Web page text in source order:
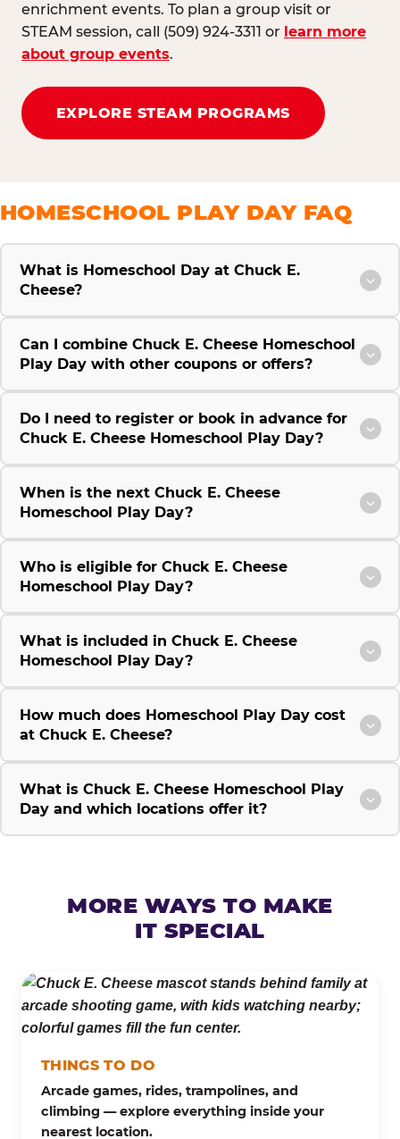
enrichment events. To plan a group visit or
STEAM session, call (509) 924-3311 or learn more
about group events.
EXPLORE STEAM PROGRAMS
HOMESCHOOL PLAY DAY FAQ
What is Homeschool Day at Chuck E.
Cheese?
Can I combine Chuck E. Cheese Homeschool
Play Day with other coupons or offers?
Do I need to register or book in advance for
Chuck E. Cheese Homeschool Play Day?
When is the next Chuck E. Cheese
Homeschool Play Day?
Who is eligible for Chuck E. Cheese
Homeschool Play Day?
What is included in Chuck E. Cheese
Homeschool Play Day?
How much does Homeschool Play Day cost
at Chuck E. Cheese?
What is Chuck E. Cheese Homeschool Play
Day and which locations offer it?
MORE WAYS TO MAKE
IT SPECIAL
THINGS TO DO
Arcade games, rides, trampolines, and
climbing — explore everything inside your
nearest location.